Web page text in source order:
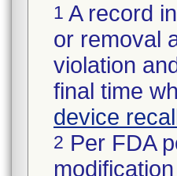
1 A record
or removal
violation
final time
device
2 Per FDA